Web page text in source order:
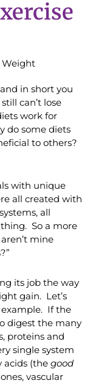
Weight
in short you
can’t lose
work for
do some diets
to others?
with unique
all created with
all
So a more
mine
its job the way
gain. Let’s
If the
digest the many
proteins and
single system
acids (the good
vascular